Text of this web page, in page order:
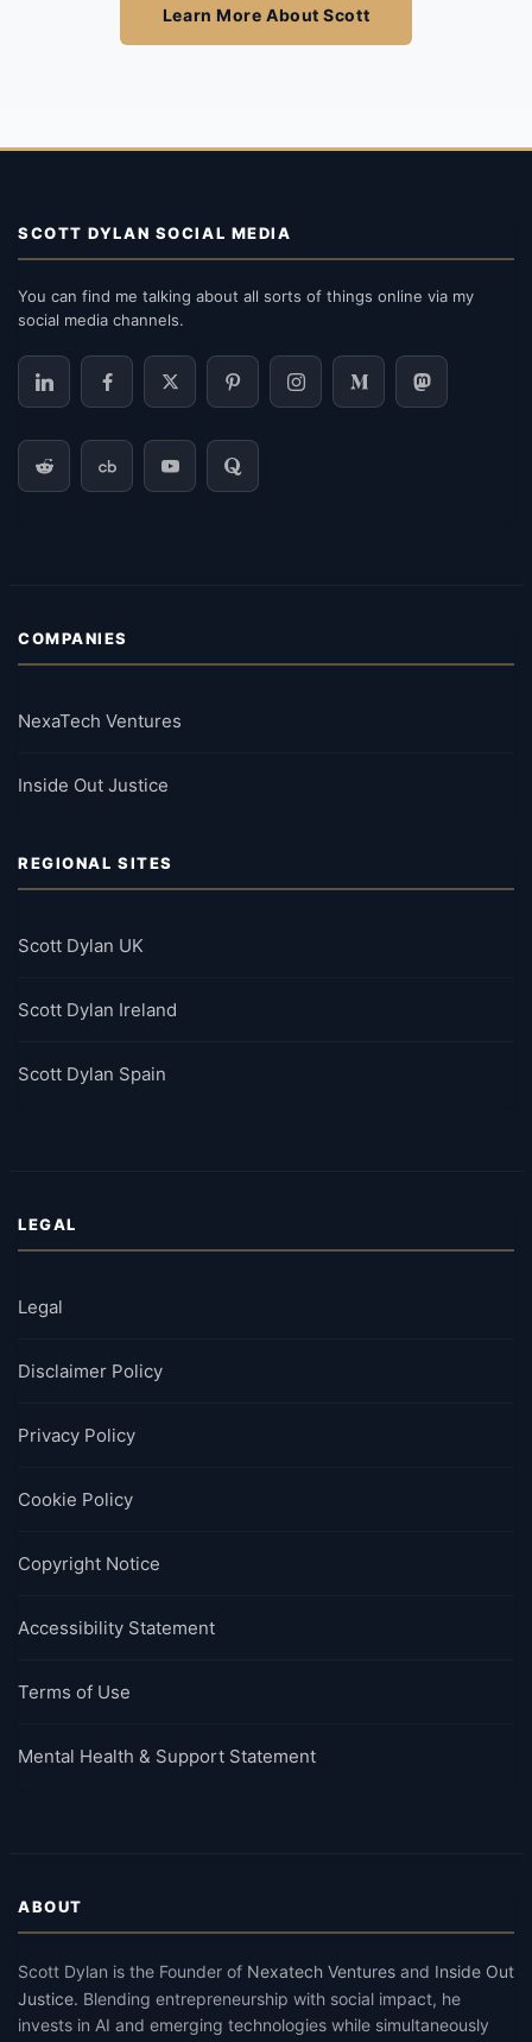
Learn More About Scott
SCOTT DYLAN SOCIAL MEDIA
You can find me talking about all sorts of things online via my
social media channels.
COMPANIES
NexaTech Ventures
Inside Out Justice
REGIONAL SITES
Scott Dylan UK
Scott Dylan Ireland
Scott Dylan Spain
LEGAL
Legal
Disclaimer Policy
Privacy Policy
Cookie Policy
Copyright Notice
Accessibility Statement
Terms of Use
Mental Health & Support Statement
ABOUT
Scott Dylan is the Founder of Nexatech Ventures and Inside Out
Justice. Blending entrepreneurship with social impact, he
invests in AI and emerging technologies while simultaneously